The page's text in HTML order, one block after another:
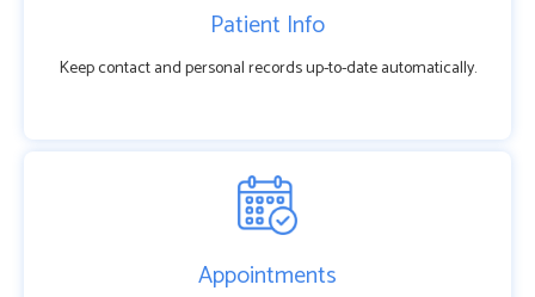
Patient Info
Keep contact and personal records up-to-date automatically.
Appointments